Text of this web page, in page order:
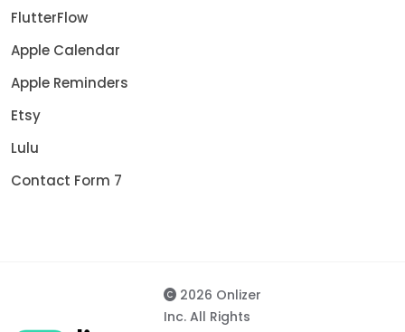
FlutterFlow
Apple Calendar
Apple Reminders
Etsy
Lulu
Contact Form 7
2026 Onlizer
Inc. All Rights